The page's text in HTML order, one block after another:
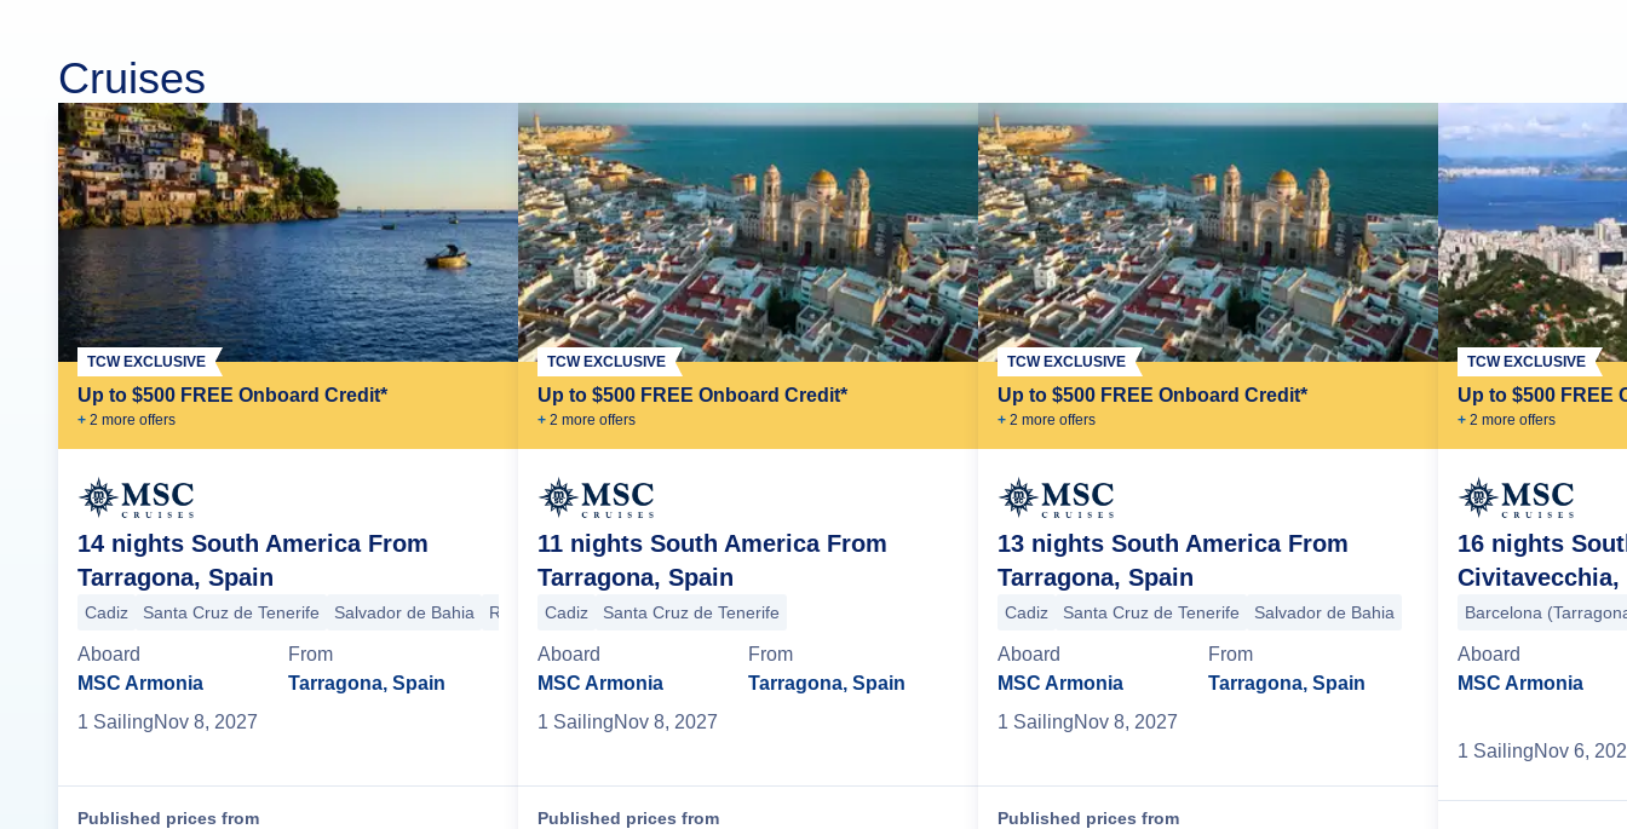
Cruises
Up to $500 FREE Onboard Credit*
+ 2 more offers
TCW EXCLUSIVE
14 nights South America From
Tarragona, Spain
Cadiz Santa Cruz de Tenerife Salvador de Bahia Rio de Janeiro
Aboard
MSC Armonia
From
Tarragona, Spain
1 SailingNov 8, 2027
Published prices from
Up to $500 FREE Onboard Credit*
+ 2 more offers
TCW EXCLUSIVE
11 nights South America From
Tarragona, Spain
Cadiz Santa Cruz de Tenerife
Aboard
MSC Armonia
From
Tarragona, Spain
1 SailingNov 8, 2027
Published prices from
Up to $500 FREE Onboard Credit*
+ 2 more offers
TCW EXCLUSIVE
13 nights South America From
Tarragona, Spain
Cadiz Santa Cruz de Tenerife Salvador de Bahia
Aboard
MSC Armonia
From
Tarragona, Spain
1 SailingNov 8, 2027
Published prices from
Up to $500 FREE
+ 2 more offers
TCW EXCLUSIVE
16 nights
Civitavecchia,
Barcelona
Aboard
MSC Armonia
1 SailingNov 6,